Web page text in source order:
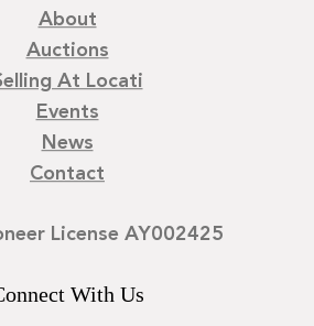
About
Auctions
At Locati
Events
News
Contact
License AY002425
With Us